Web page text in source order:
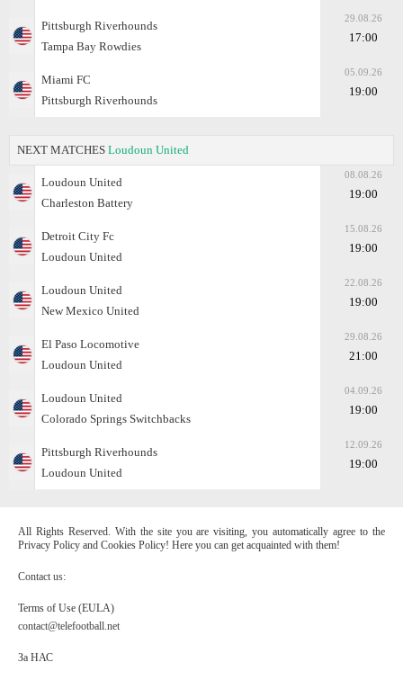
Pittsburgh Riverhounds
Tampa Bay Rowdies
29.08.26
17:00
Miami FC
Pittsburgh Riverhounds
05.09.26
19:00
NEXT MATCHES Loudoun United
Loudoun United
Charleston Battery
08.08.26
19:00
Detroit City Fc
Loudoun United
15.08.26
19:00
Loudoun United
New Mexico United
22.08.26
19:00
El Paso Locomotive
Loudoun United
29.08.26
21:00
Loudoun United
Colorado Springs Switchbacks
04.09.26
19:00
Pittsburgh Riverhounds
Loudoun United
12.09.26
19:00
All Rights Reserved. With the site you are visiting, you automatically agree to the
Privacy Policy and Cookies Policy! Here you can get acquainted with them!
Contact us:
Terms of Use (EULA)
contact@telefootball.net
За НАС